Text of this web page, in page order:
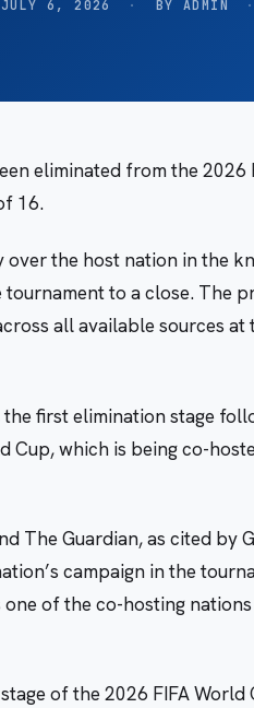
JULY 6, 2026 · BY ADMIN ·
eliminated from the 2026
16.
over the host nation in the
to a close. The
all available sources at
first elimination stage
Cup, which is being co-
The Guardian, as cited by
campaign in the
of the co-hosting
of the 2026 FIFA World